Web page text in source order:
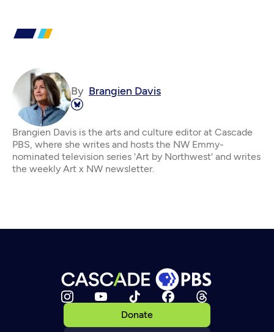
By Brangien Davis
Brangien Davis is the arts and culture editor at Cascade
PBS, where she writes and hosts the NW Emmy-
nominated television series 'Art by Northwest' and writes
the weekly Art x NW newsletter.
Donate